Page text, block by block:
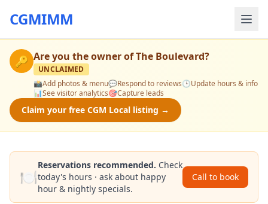
CGMIMM
🔑 Are you the owner ofThe Boulevard?
UNCLAIMED
📸Add photos & menu💬Respond to reviews🕒Update hours & info
📊See visitor analytics🎯Capture leads
Claim your free CGM Local listing →
🍽️
Reservations recommended. Check
today's hours · ask about happy
hour & nightly specials.
Call to book